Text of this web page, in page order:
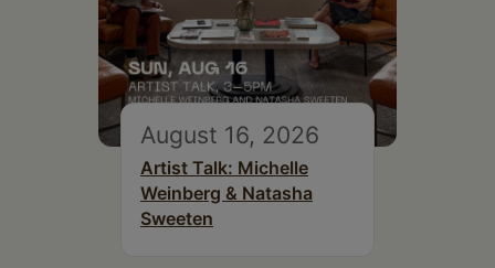
August 16, 2026
Artist Talk: Michelle
Weinberg & Natasha
Sweeten